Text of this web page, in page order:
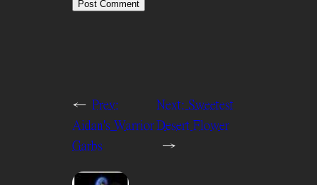
← Prev:
Aidan's Warrior
Garbs
Next:Sweetest
Desert Flower
→